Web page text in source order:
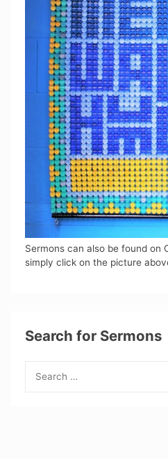
Sermons can also be found on
simply click on the picture
Search for Sermons
for: